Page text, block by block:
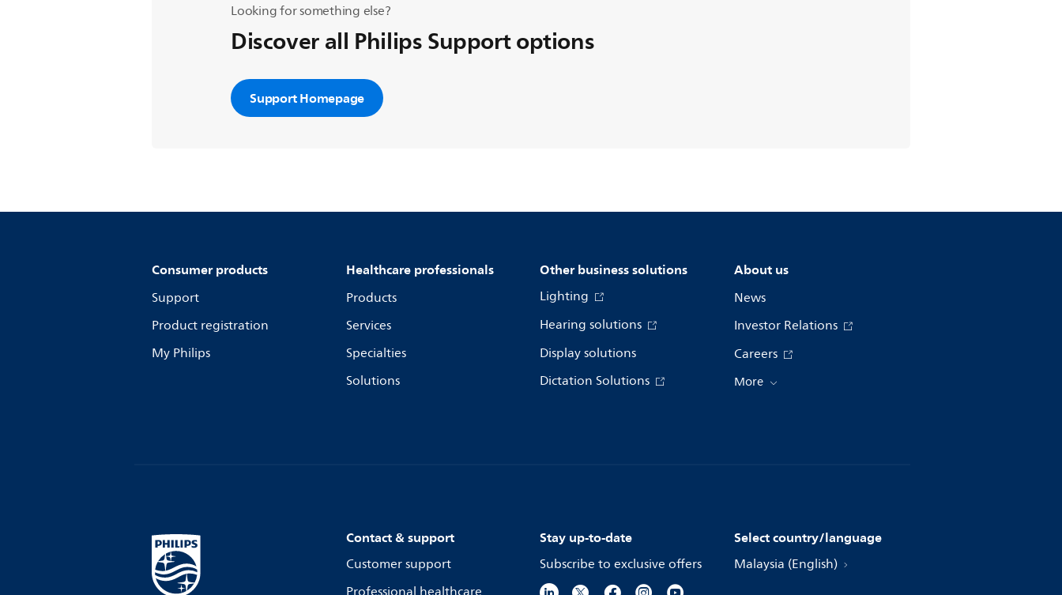
Looking for something else?
Discover all Philips Support options
Support Homepage
Consumer products
Support
Product registration
My Philips
Healthcare professionals
Products
Services
Specialties
Solutions
Other business solutions
Lighting
Hearing solutions
Display solutions
Dictation Solutions
About us
News
Investor Relations
Careers
More
Contact & support
Customer support
Stay up-to-date
Subscribe to exclusive offers
Select country/language
Malaysia (English)